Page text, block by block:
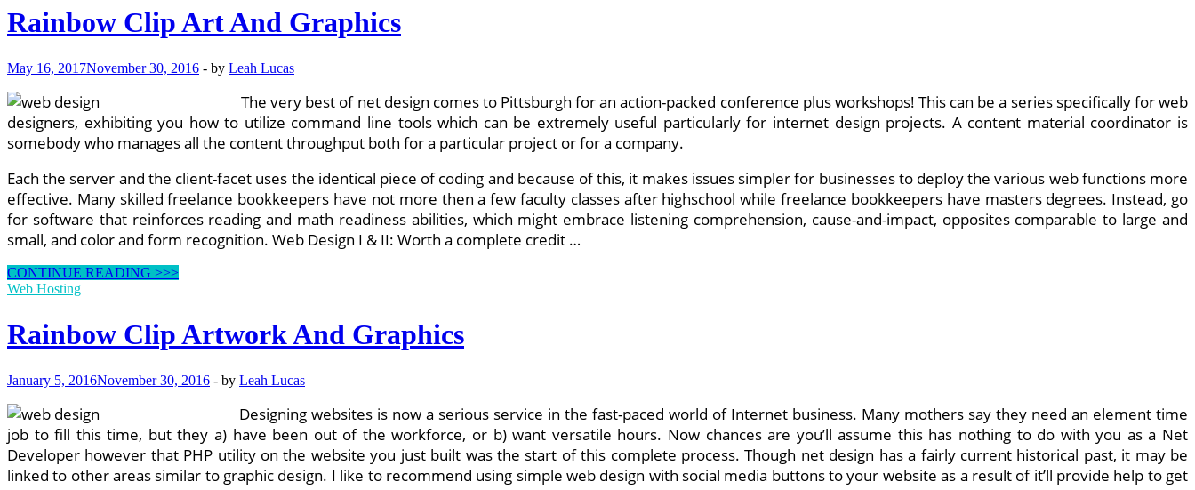
Rainbow Clip Art And Graphics
May 16, 2017November 30, 2016 - by Leah Lucas
The very best of net design comes to Pittsburgh for an action-packed conference plus workshops! This can be a series specifically for web
designers, exhibiting you how to utilize command line tools which can be extremely useful particularly for internet design projects. A content material coordinator is
somebody who manages all the content throughput both for a particular project or for a company.
Each the server and the client-facet uses the identical piece of coding and because of this, it makes issues simpler for businesses to deploy the various web functions more
effective. Many skilled freelance bookkeepers have not more then a few faculty classes after highschool while freelance bookkeepers have masters degrees. Instead, go
for software that reinforces reading and math readiness abilities, which might embrace listening comprehension, cause-and-impact, opposites comparable to large and
small, and color and form recognition. Web Design I & II: Worth a complete credit …
Rainbow
Clip
Graphics
CONTINUE READING >>>
Web Hosting
Rainbow Clip Artwork And Graphics
January 5, 2016November 30, 2016 - by Leah Lucas
Designing websites is now a serious service in the fast-paced world of Internet business. Many mothers say they need an element time
job to fill this time, but they a) have been out of the workforce, or b) want versatile hours. Now chances are you’ll assume this has nothing to do with you as a Net
Developer however that PHP utility on the website you just built was the start of this complete process. Though net design has a fairly current historical past, it may be
linked to other areas similar to graphic design. I like to recommend using simple web design with social media buttons to your website as a result of it’ll provide help to get